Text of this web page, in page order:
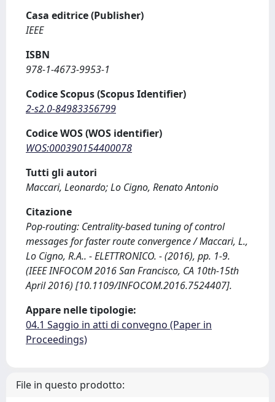
Casa editrice (Publisher)
IEEE
ISBN
978-1-4673-9953-1
Codice Scopus (Scopus Identifier)
2-s2.0-84983356799
Codice WOS (WOS identifier)
WOS:000390154400078
Tutti gli autori
Maccari, Leonardo; Lo Cigno, Renato Antonio
Citazione
Pop-routing: Centrality-based tuning of control
messages for faster route convergence / Maccari, L.,
Lo Cigno, R.A.. - ELETTRONICO. - (2016), pp. 1-9.
(IEEE INFOCOM 2016 San Francisco, CA 10th-15th
April 2016) [10.1109/INFOCOM.2016.7524407].
Appare nelle tipologie:
04.1 Saggio in atti di convegno (Paper in
Proceedings)
File in questo prodotto: